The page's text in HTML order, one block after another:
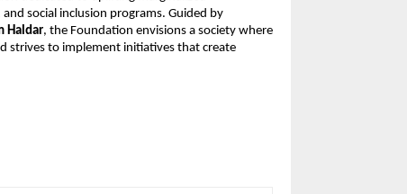
social inclusion programs. Guided by
Haldar, the Foundation envisions a society where
strives to implement initiatives that create